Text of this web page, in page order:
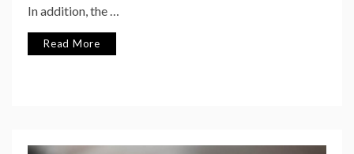
In addition, the …
Read More